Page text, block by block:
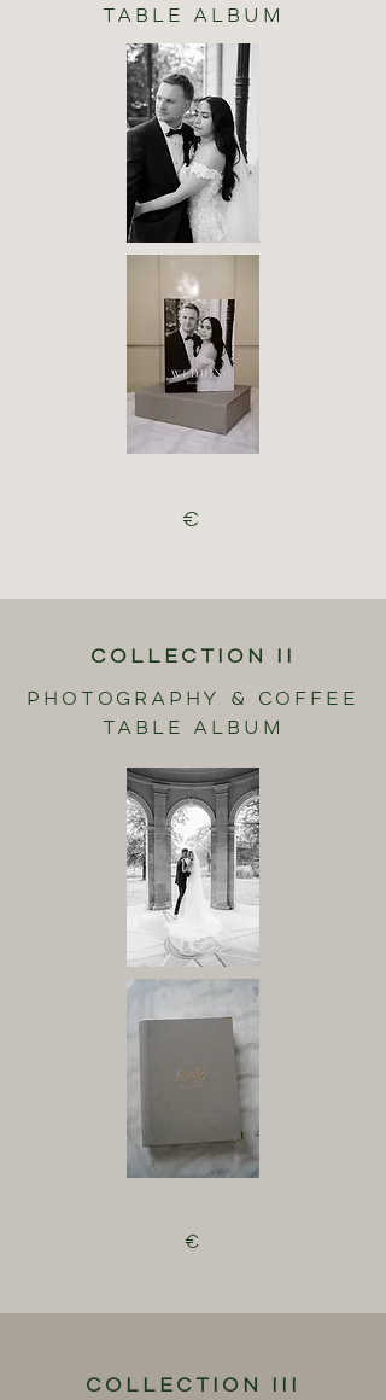
TABLE ALBUM
€
COLLECTION II
PHOTOGRAPHY & COFFEE
TABLE ALBUM
€
COLLECTION III